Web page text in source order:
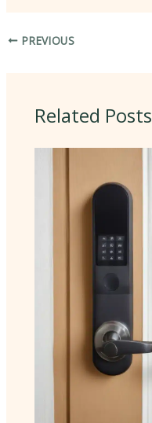
PREVIOUS
Related Posts